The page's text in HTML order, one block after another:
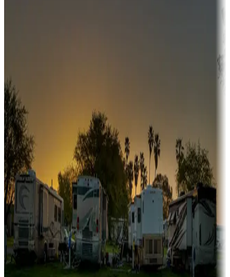
Sunbelt
Boating fun
Campgrounds or locations with or near marinas, lakes, rivers, or
fishing
Family camping
Campgrounds catering to families
Rentals & glamping
Campgrounds with on-site rentals, cabins, lodges, tiny houses and
more
Lots & park models
Campgrounds with lots or park models for sale